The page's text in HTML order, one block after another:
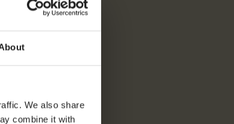
We also share
combine it with